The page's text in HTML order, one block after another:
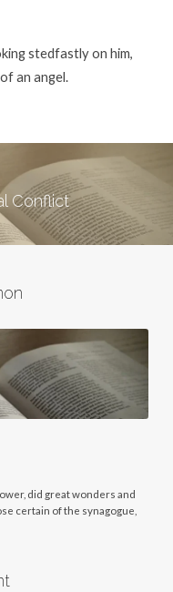
stedfastly on him,
an angel.
Conflict
did great wonders and
certain of the synagogue,